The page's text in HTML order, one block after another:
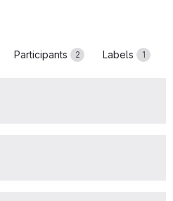
Participants 2 Labels 1